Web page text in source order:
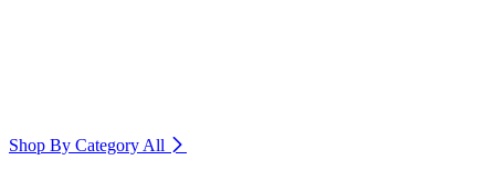
Shop By Category All